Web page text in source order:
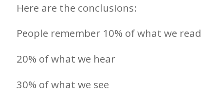
Here are the conclusions:
People remember 10% of what we read
20% of what we hear
30% of what we see